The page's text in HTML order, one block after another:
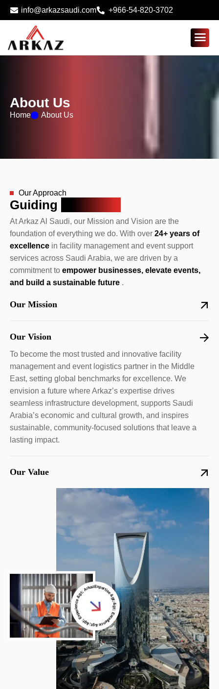
info@arkazsaudi.com +966-54-820-3702
About Us
Home About Us
Our Approach
Guiding
At Arkaz Al Saudi, our Mission and Vision are the
foundation of everything we do. With over 24+ years of
excellence in facility management and event support
services across Saudi Arabia, we are driven by a
commitment to empower businesses, elevate events,
and build a sustainable future .
Our Mission
Our Vision
To become the most trusted and innovative facility
management and event logistics partner in the Middle
East, setting global benchmarks for excellence. We
envision a future where Arkaz’s expertise drives
seamless infrastructure development, supports Saudi
Arabia’s economic and cultural growth, and inspires
sustainable, community-focused solutions that leave a
lasting impact.
Our Value
Expertise &gt;&gt; Excellence &gt;&gt; Experience &gt; Arkaz Al Saudi &gt;